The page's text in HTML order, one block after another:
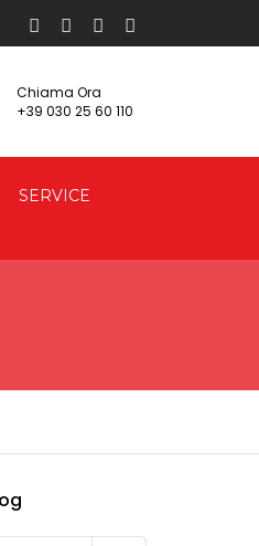
Chiama Ora
+39 030 25 60 110
SERVICE